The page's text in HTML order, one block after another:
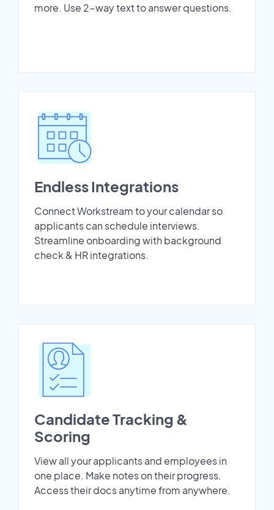
more. Use 2-way text to answer questions.
Endless Integrations
Connect Workstream to your calendar so
applicants can schedule interviews.
Streamline onboarding with background
check & HR integrations.
Candidate Tracking &
Scoring
View all your applicants and employees in
one place. Make notes on their progress.
Access their docs anytime from anywhere.